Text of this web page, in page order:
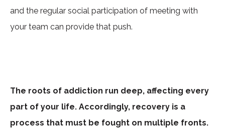
and the regular social participation of meeting with
your team can provide that push.
The roots of addiction run deep, affecting every
part of your life. Accordingly, recovery is a
process that must be fought on multiple fronts.